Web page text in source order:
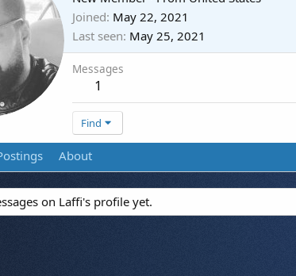
Joined May 22, 2021
Last seen May 25, 2021
Messages
1
Find
About
on Laffi's profile yet.